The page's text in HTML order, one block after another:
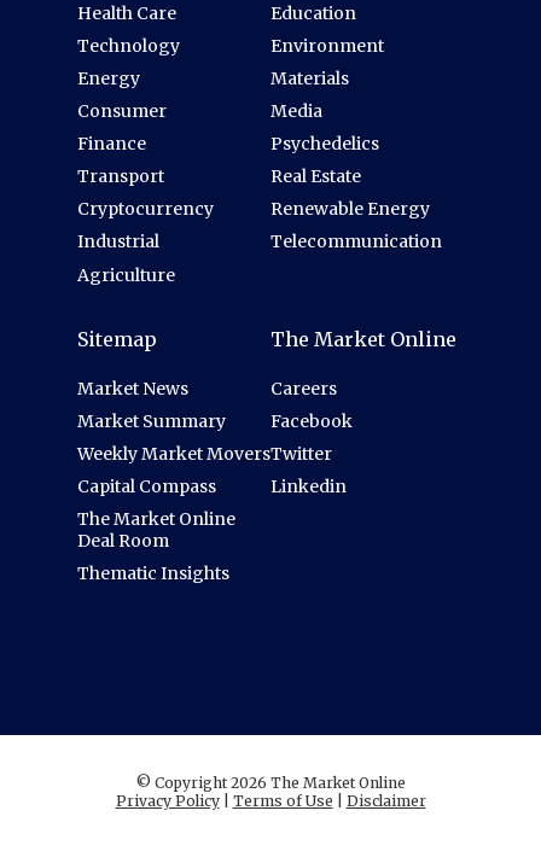
Health Care
Technology
Energy
Consumer
Finance
Transport
Cryptocurrency
Industrial
Agriculture
Education
Environment
Materials
Media
Psychedelics
Real Estate
Renewable Energy
Telecommunication
Sitemap
Market News
Market Summary
Weekly Market Movers
Capital Compass
The Market Online
Deal Room
Thematic Insights
The Market Online
Careers
Facebook
Twitter
Linkedin
© Copyright 2026 The Market Online
Privacy Policy| Terms of Use Disclaimer